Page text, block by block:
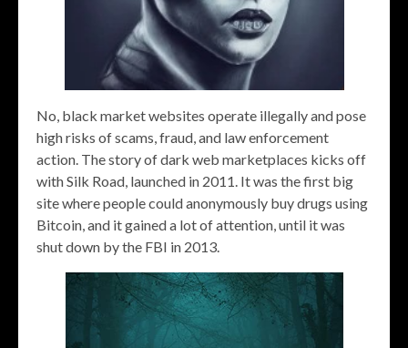
No, black market websites operate illegally and pose
high risks of scams, fraud, and law enforcement
action. The story of dark web marketplaces kicks off
with Silk Road, launched in 2011. It was the first big
site where people could anonymously buy drugs using
Bitcoin, and it gained a lot of attention, until it was
shut down by the FBI in 2013.